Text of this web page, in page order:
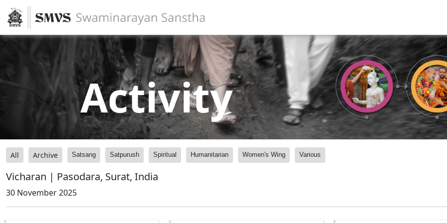
Activity
All Archive Satsang Satpurush Spiritual Humanitarian Women's Wing Various
Vicharan | Pasodara, Surat, India
30 November 2025